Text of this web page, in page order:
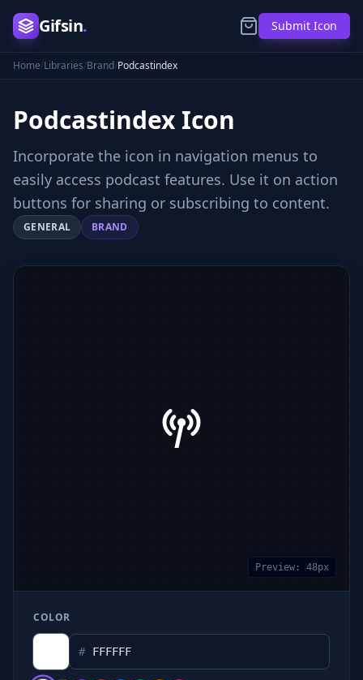
Gifsin. Submit Icon
Home/Libraries/Brand/Podcastindex
Podcastindex Icon
Incorporate the icon in navigation menus to
easily access podcast features. Use it on action
buttons for sharing or subscribing to content.
GENERAL BRAND
Preview: 48px
COLOR
#